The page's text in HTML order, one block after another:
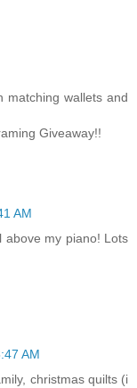
matching wallets and
Giveaway!!
AM
above my piano! Lots
AM
christmas quilts (i